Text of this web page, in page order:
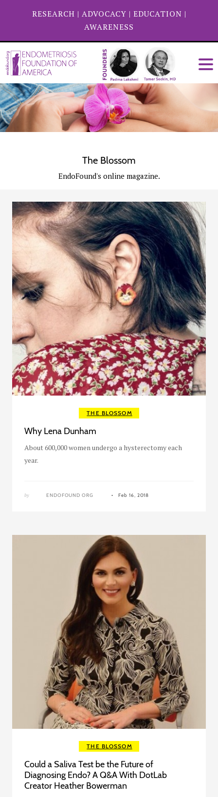
RESEARCH | ADVOCACY | EDUCATION |
AWARENESS
The Blossom
EndoFound's online magazine.
THE BLOSSOM
Why Lena Dunham
About 600,000 women undergo a hysterectomy each
year.
by ENDOFOUND ORG Feb 16, 2018
THE BLOSSOM
Could a Saliva Test be the Future of
Diagnosing Endo? A Q&A With DotLab
Creator Heather Bowerman